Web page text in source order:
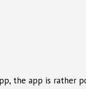
the app is rather